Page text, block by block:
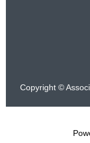
Copyright ©